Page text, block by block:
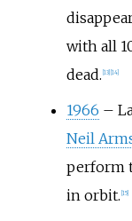
with all
dead. 13] 14]
1966 –
Neil
perform
in orbit. 15]